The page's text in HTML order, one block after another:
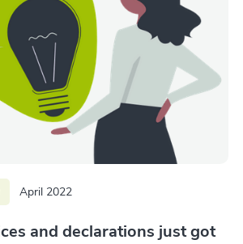
April 2022
and declarations just got